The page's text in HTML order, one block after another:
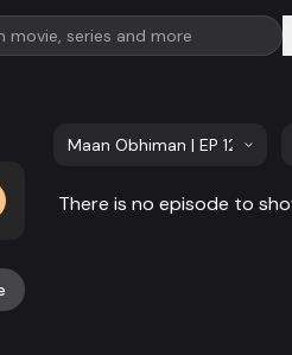
Maan Obhiman | EP 121 TO
There is no episode to